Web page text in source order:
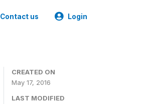
Contact us Login
CREATED ON
May 17, 2016
LAST MODIFIED